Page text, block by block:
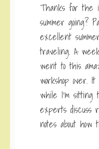
Thanks for the
summer going?
excellent
traveling. A
went to this
workshop over.
while I’m
experts discuss
notes about